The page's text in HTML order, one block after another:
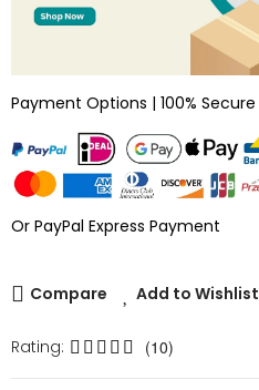
Payment Options | 100% Secure
Or PayPal Express Payment
Compare Add to Wishlist
Rating: (10)